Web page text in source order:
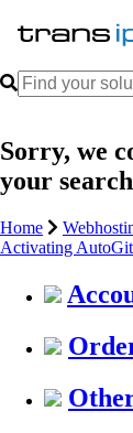
Sorry, we
your
Home
Activating